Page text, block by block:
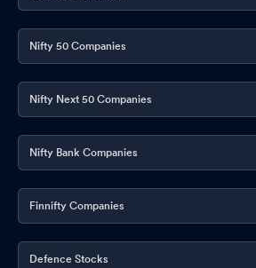
Nifty 50 Companies
Nifty Next 50 Companies
Nifty Bank Companies
Finnifty Companies
Defence Stocks